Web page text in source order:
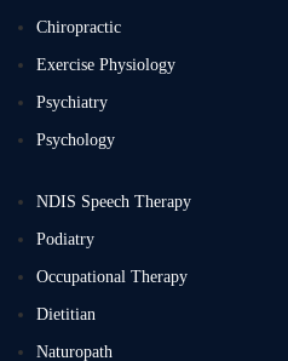
Chiropractic
Exercise Physiology
Psychiatry
Psychology
NDIS Speech Therapy
Podiatry
Occupational Therapy
Dietitian
Naturopath